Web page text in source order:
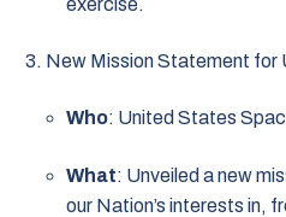
New Mission Statement for
Who: United States
What: Unveiled a new
our Nation’s interests in,